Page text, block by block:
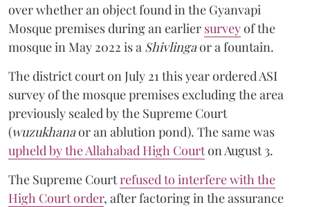
over whether an object found in the Gyanvapi
Mosque premises during an earlier surveyof the
mosque in May 2022 is a Shivlingaor a fountain.
The district court on July 21 this year ordered ASI
survey of the mosque premises excluding the area
previously sealed by the Supreme Court
(wuzukhanaor an ablution pond). The same was
upheld by the Allahabad High Courton August 3.
The Supreme Courtrefused to interfere with the
High Court order, after factoring in the assurance